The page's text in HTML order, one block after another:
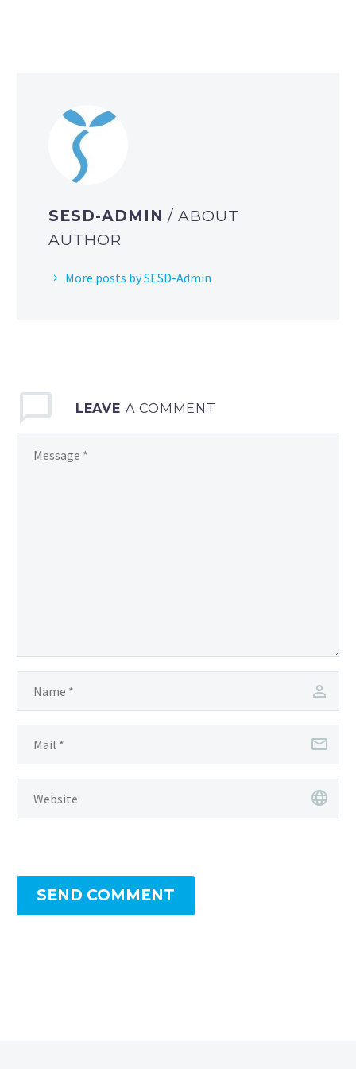
SESD-ADMIN/ ABOUT
AUTHOR
More posts by SESD-Admin
LEAVE A COMMENT
SEND COMMENT